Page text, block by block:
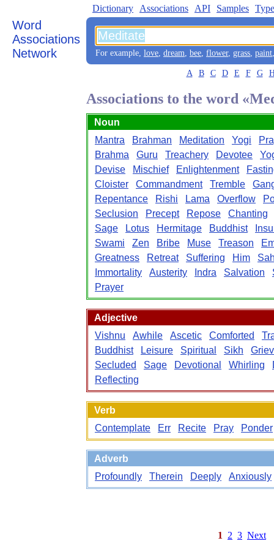
Word
Associations
Network
Dictionary Associations API Samples
For example, love, dream, bee, flower, grass, paint
A B C D E F G
Associations to the word
Noun
Mantra
Brahman Meditation Yogi
Brahma
Guru Treachery Devotee
Devise
Mischief Enlightenment
Cloister
Commandment Tremble
Repentance
Rishi Lama Overflow
Seclusion
Precept Repose
Chanting
Sage
Lotus Hermitage Buddhist
Swami
Zen Bribe Muse Treason
Greatness
Retreat Suffering Him
Immortality
Austerity Indra Salvation
Prayer
Adjective
Vishnu
Awhile Ascetic Comforted
Buddhist
Leisure Spiritual Sikh
Secluded
Sage Devotional Whirling
Reflecting
Verb
Contemplate
Err Recite Pray Ponder
Adverb
Profoundly
Therein Deeply Anxiously
1 2 3 Next